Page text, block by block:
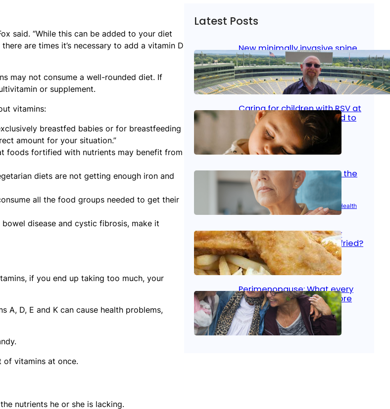
said. “While this can be added to your diet
are times it’s necessary to add a vitamin D
may not consume a well-rounded diet. If
or supplement.
vitamins:
breastfed babies or for breastfeeding
amount for your situation.”
foods fortified with nutrients may benefit from
diets are not getting enough iron and
all the food groups needed to get their
disease and cystic fibrosis, make it
if you end up taking too much, your
A, D, E and K can cause health problems,
of vitamins at once.
nutrients he or she is lacking.
Latest Posts
New minimally invasive spine
surgery: Less pain, faster
healing and back to living
Jan 23, 2026 Bone & Joint, Surgical Care
Caring for children with RSV at
home: What parents need to
know
Oct 14, 2025| Kid’s Health
Stroke and women: Know the
signs
Aug 21, 2025 |Brain Health Women’s Health
Fish facts: Is broiled really
more healthy than deep fried?
Aug 21, 2025 Heart Care
Perimenopause: What every
woman should know before
menopause
Aug 21, 2025 Women’s Health